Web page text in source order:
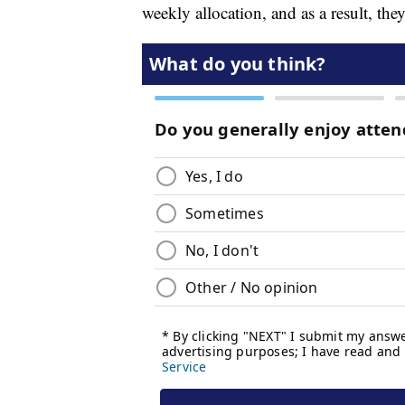
weekly allocation, and as a result,